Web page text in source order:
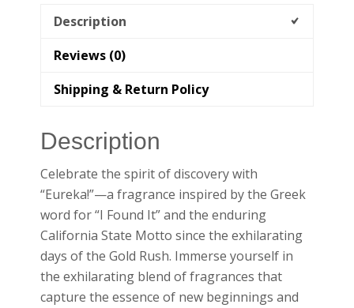
Description
Reviews (0)
Shipping & Return Policy
Description
Celebrate the spirit of discovery with
“Eureka!”—a fragrance inspired by the Greek
word for “I Found It” and the enduring
California State Motto since the exhilarating
days of the Gold Rush. Immerse yourself in
the exhilarating blend of fragrances that
capture the essence of new beginnings and